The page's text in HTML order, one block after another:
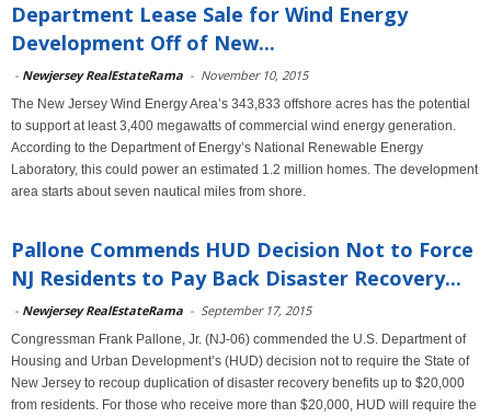
Department Lease Sale for Wind Energy
Development Off of New...
- Newjersey RealEstateRama - November 10, 2015
The New Jersey Wind Energy Area’s 343,833 offshore acres has the potential
to support at least 3,400 megawatts of commercial wind energy generation.
According to the Department of Energy’s National Renewable Energy
Laboratory, this could power an estimated 1.2 million homes. The development
area starts about seven nautical miles from shore.
Pallone Commends HUD Decision Not to Force
NJ Residents to Pay Back Disaster Recovery...
- Newjersey RealEstateRama - September 17, 2015
Congressman Frank Pallone, Jr. (NJ-06) commended the U.S. Department of
Housing and Urban Development’s (HUD) decision not to require the State of
New Jersey to recoup duplication of disaster recovery benefits up to $20,000
from residents. For those who receive more than $20,000, HUD will require the